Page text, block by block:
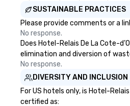
SUSTAINABLE PRACTICES
Please provide comments or a
No response.
Does Hotel-Relais De La Cote-
elimination and diversion of
No response.
DIVERSITY AND INCLUSION
For US hotels only, is Hotel-
certified as: